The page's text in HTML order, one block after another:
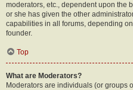
moderators, etc., dependent upon the
or she has given the other
capabilities in all forums, depending
founder.
Top
What are Moderators?
Moderators are individuals (or groups